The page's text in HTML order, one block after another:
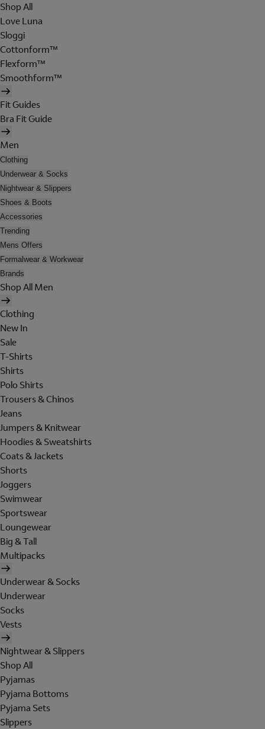
Shop All
Love Luna
Sloggi
Cottonform™
Flexform™
Smoothform™
Fit Guides
Bra Fit Guide
Men
Clothing
Underwear & Socks
Nightwear & Slippers
Shoes & Boots
Accessories
Trending
Mens Offers
Formalwear & Workwear
Brands
Shop All Men
Clothing
New In
Sale
T-Shirts
Shirts
Polo Shirts
Trousers & Chinos
Jeans
Jumpers & Knitwear
Hoodies & Sweatshirts
Coats & Jackets
Shorts
Joggers
Swimwear
Sportswear
Loungewear
Big & Tall
Multipacks
Underwear & Socks
Underwear
Socks
Vests
Nightwear & Slippers
Shop All
Pyjamas
Pyjama Bottoms
Pyjama Sets
Slippers